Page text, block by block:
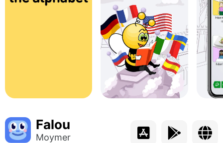
Falou
Moymer